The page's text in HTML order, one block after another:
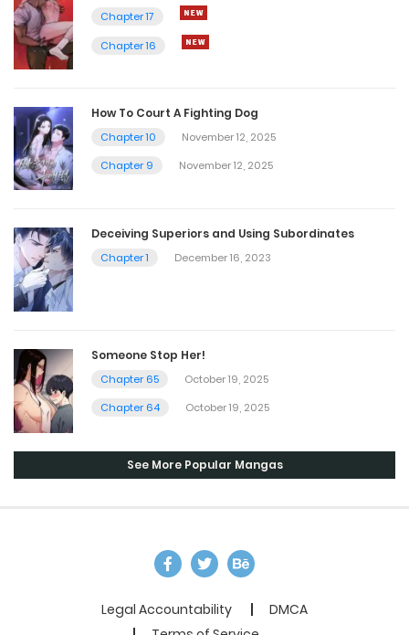
Chapter 17
Chapter 16
How To Court A Fighting Dog
Chapter 10
November 12, 2025
Chapter 9
November 12, 2025
Deceiving Superiors and Using Subordinates
Chapter 1 December 16, 2023
Someone Stop Her!
Chapter 65
October 19, 2025
Chapter 64
October 19, 2025
See More Popular Mangas
Legal Accountability
DMCA